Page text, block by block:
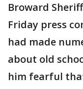
Broward
Friday press
had made
about old
him fearful